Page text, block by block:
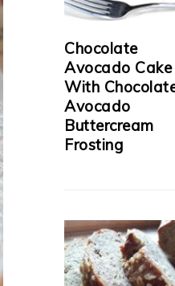
Chocolate
Avocado Cake
With
Avocado
Buttercream
Frosting